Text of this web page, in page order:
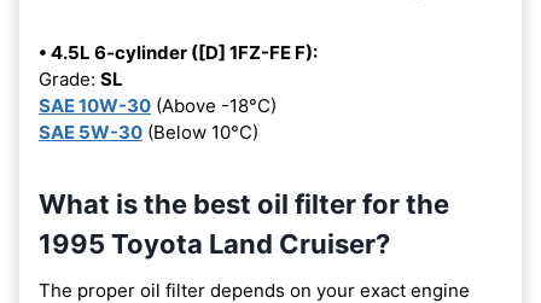
• 4.5L 6-cylinder ([D] 1FZ-FE F):
Grade: SL
SAE 10W-30 (Above -18°C)
SAE 5W-30 (Below 10°C)
What is the best oil filter for the
1995 Toyota Land Cruiser?
The proper oil filter depends on your exact engine